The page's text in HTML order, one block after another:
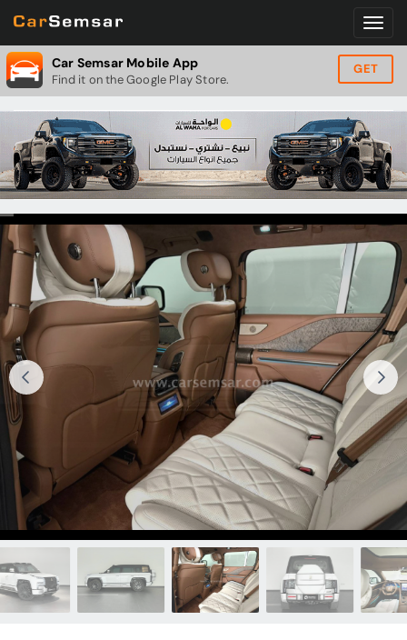
Car Semsar Mobile App
Find it on the Google Play Store.
GET